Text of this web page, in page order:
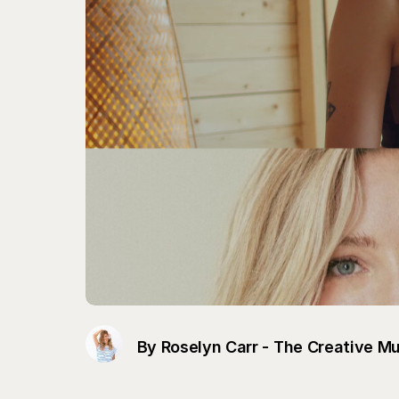
By Roselyn Carr - The Creative